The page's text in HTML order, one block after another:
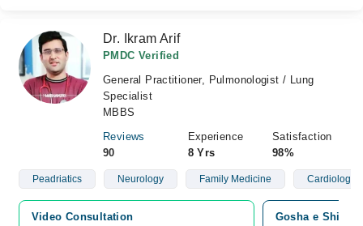
Dr. Ikram Arif
PMDC Verified
General Practitioner, Pulmonologist / Lung
Specialist
MBBS
Reviews
90
Experience
8 Yrs
Satisfaction
98%
Peadriatics Neurology Family Medicine Cardiology
Video Consultation
Gosha e Shifa